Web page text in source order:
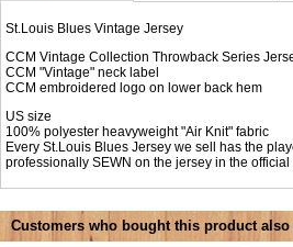
St.Louis Blues Vintage Jersey
CCM Vintage Collection Throwback Series
CCM "Vintage" neck label
CCM embroidered logo on lower back hem
US size
100% polyester heavyweight "Air Knit" fabric
Every St.Louis Blues Jersey we sell has the
professionally SEWN on the jersey in the
Customers who bought this product also